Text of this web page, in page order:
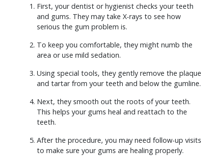
First, your dentist or hygienist checks your teeth
and gums. They may take X-rays to see how
serious the gum problem is.
To keep you comfortable, they might numb the
area or use mild sedation.
Using special tools, they gently remove the plaque
and tartar from your teeth and below the gumline.
Next, they smooth out the roots of your teeth.
This helps your gums heal and reattach to the
teeth.
After the procedure, you may need follow-up visits
to make sure your gums are healing properly.